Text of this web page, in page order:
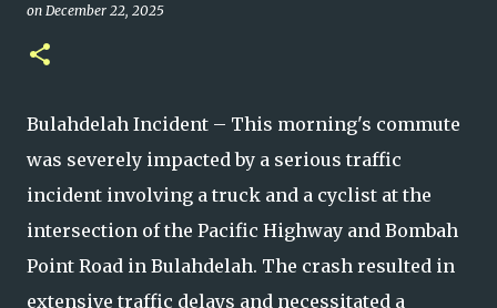
on December 22, 2025
Bulahdelah Incident – This morning's commute
was severely impacted by a serious traffic
incident involving a truck and a cyclist at the
intersection of the Pacific Highway and Bombah
Point Road in Bulahdelah. The crash resulted in
extensive traffic delays and necessitated a